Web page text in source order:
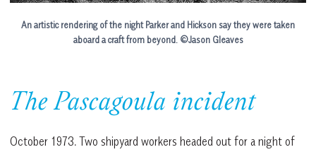
An artistic rendering of the night Parker and Hickson say they were taken
aboard a craft from beyond. ©Jason Gleaves
The Pascagoula incident
October 1973. Two shipyard workers headed out for a night of